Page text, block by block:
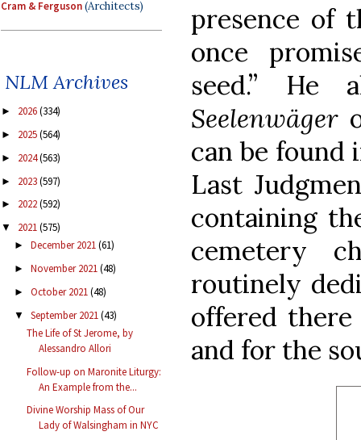
Cram & Ferguson(Architects)
NLM Archives
► 2026(334)
► 2025(564)
► 2024(563)
► 2023(597)
► 2022(592)
▼ 2021(575)
► December 2021(61)
► November 2021(48)
► October 2021(48)
▼ September 2021(43)
The Life of St Jerome, by
Alessandro Allori
Follow-up on Maronite Liturgy:
An Example from the...
Divine Worship Mass of Our
Lady of Walsingham in NYC
presence of
once
seed.” He
Seelenwäger
can be
Last
containing
cemetery
routinely
offered
and for the